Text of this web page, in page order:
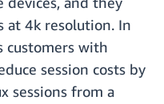
at 4k resolution. In
customers with
session costs by
sessions from a